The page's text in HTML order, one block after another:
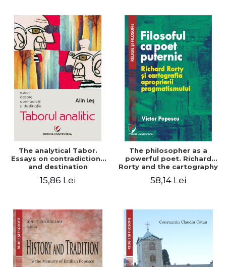
The analytical Tabor.
Essays on contradictions
and destination
15,86 Lei
The philosopher as a
powerful poet. Richard
Rorty and the cartography
pragmatism
58,14 Lei